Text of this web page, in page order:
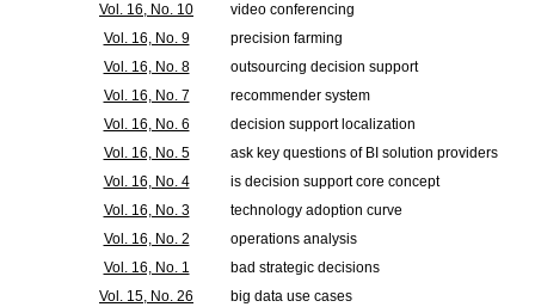
Vol. 16, No. 10
video conferencing
Vol. 16, No. 9
precision farming
Vol. 16, No. 8
outsourcing decision support
Vol. 16, No. 7
recommender system
Vol. 16, No. 6
decision support localization
Vol. 16, No. 5
ask key questions of BI solution providers
Vol. 16, No. 4
is decision support core concept
Vol. 16, No. 3
technology adoption curve
Vol. 16, No. 2
operations analysis
Vol. 16, No. 1
bad strategic decisions
Vol. 15, No. 26
big data use cases